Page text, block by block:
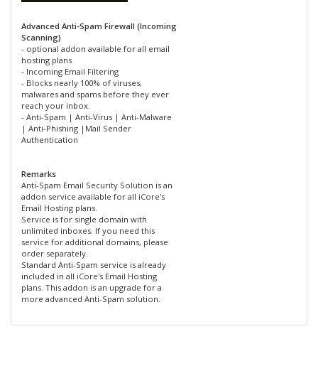
Advanced Anti-Spam Firewall (Incoming
Scanning)
- optional addon available for all email
hosting plans
- Incoming Email Filtering
- Blocks nearly 100% of viruses,
malwares and spams before they ever
reach your inbox.
- Anti-Spam | Anti-Virus | Anti-Malware
| Anti-Phishing |Mail Sender
Authentication
Remarks
Anti-Spam Email Security Solution is an
addon service available for all iCore's
Email Hosting plans.
Service is for single domain with
unlimited inboxes. If you need this
service for additional domains, please
order separately.
Standard Anti-Spam service is already
included in all iCore's Email Hosting
plans. This addon is an upgrade for a
more advanced Anti-Spam solution.